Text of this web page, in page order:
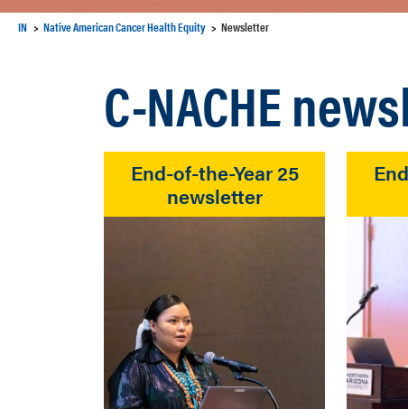
IN Native American Cancer Health Equity Newsletter
C-NACHE
End-of-the-Year 25
newsletter